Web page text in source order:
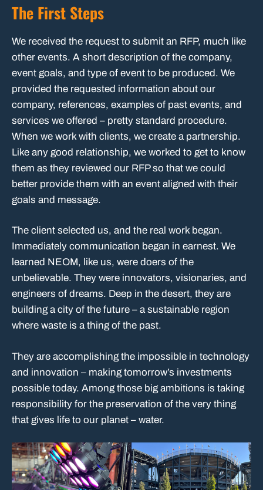
The First Steps
We received the request to submit an RFP, much like
other events. A short description of the company,
event goals, and type of event to be produced. We
provided the requested information about our
company, references, examples of past events, and
services we offered – pretty standard procedure.
When we work with clients, we create a partnership.
Like any good relationship, we worked to get to know
them as they reviewed our RFP so that we could
better provide them with an event aligned with their
goals and message.
The client selected us, and the real work began.
Immediately communication began in earnest. We
learned NEOM, like us, were doers of the
unbelievable. They were innovators, visionaries, and
engineers of dreams. Deep in the desert, they are
building a city of the future – a sustainable region
where waste is a thing of the past.
They are accomplishing the impossible in technology
and innovation – making tomorrow’s investments
possible today. Among those big ambitions is taking
responsibility for the preservation of the very thing
that gives life to our planet – water.